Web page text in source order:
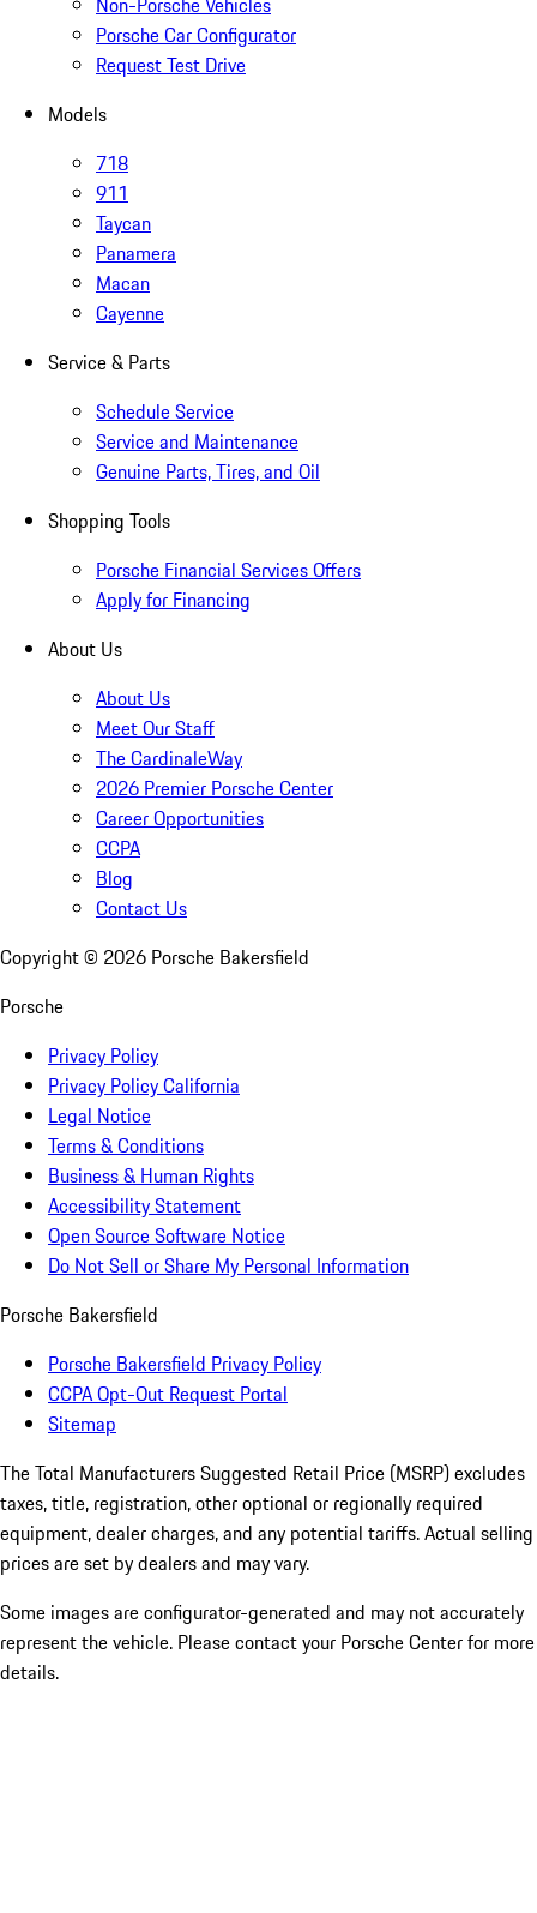
Porsche Car Configurator
Request Test Drive
Models
718
911
Taycan
Panamera
Macan
Cayenne
Service & Parts
Schedule Service
Service and Maintenance
Genuine Parts, Tires, and Oil
Shopping Tools
Porsche Financial Services Offers
Apply for Financing
About Us
About Us
Meet Our Staff
The CardinaleWay
2026 Premier Porsche Center
Career Opportunities
CCPA
Blog
Contact Us
Copyright © 2026 Porsche Bakersfield
Porsche
Privacy Policy
Privacy Policy California
Legal Notice
Terms & Conditions
Business & Human Rights
Accessibility Statement
Open Source Software Notice
Do Not Sell or Share My Personal Information
Porsche Bakersfield
Porsche Bakersfield Privacy Policy
CCPA Opt-Out Request Portal
Sitemap
The Total Manufacturers Suggested Retail Price (MSRP) excludes
taxes, title, registration, other optional or regionally required
equipment, dealer charges, and any potential tariffs. Actual selling
prices are set by dealers and may vary.
Some images are configurator-generated and may not accurately
represent the vehicle. Please contact your Porsche Center for more
details.